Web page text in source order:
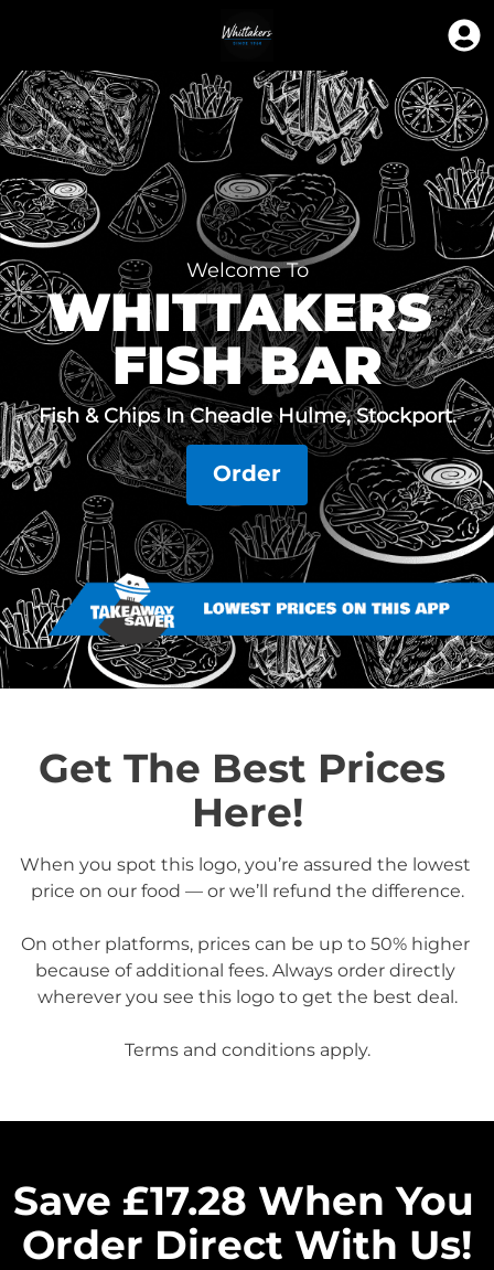
Welcome To
WHITTAKERS
FISH BAR
Fish & Chips In Cheadle Hulme, Stockport.
Order
Get The Best Prices
Here!
When you spot this logo, you’re assured the lowest
price on our food — or we’ll refund the difference.
On other platforms, prices can be up to 50% higher
because of additional fees. Always order directly
wherever you see this logo to get the best deal.
Terms and conditions apply.
Save £17.28 When You
Order Direct With Us!